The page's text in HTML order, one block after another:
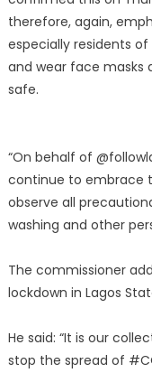
therefore, again,
especially residents
and wear face masks
safe.
“On behalf of
continue to embrace
observe all
washing and other
The commissioner
lockdown in Lagos
He said: “It is our
stop the spread of